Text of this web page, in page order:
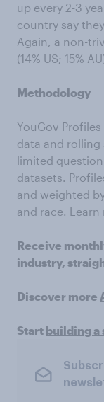
up every 2-3
country say
Again, a non-
(14% US; 15%
Methodology
YouGov
data and rolling
limited
datasets.
and weighted
and race. Learn
Receive
industry,
Discover more
Start building a